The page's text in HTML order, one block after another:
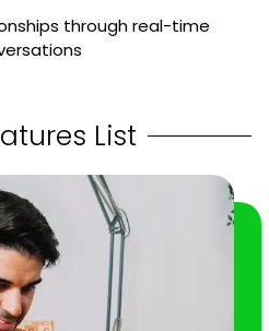
through real-time
List